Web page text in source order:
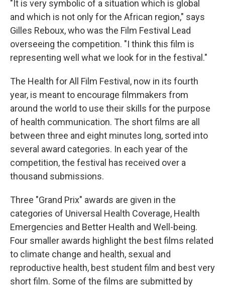
"It is very symbolic of a situation which is global
and which is not only for the African region," says
Gilles Reboux, who was the Film Festival Lead
overseeing the competition. "I think this film is
representing well what we look for in the festival."
The Health for All Film Festival, now in its fourth
year, is meant to encourage filmmakers from
around the world to use their skills for the purpose
of health communication. The short films are all
between three and eight minutes long, sorted into
several award categories. In each year of the
competition, the festival has received over a
thousand submissions.
Three "Grand Prix" awards are given in the
categories of Universal Health Coverage, Health
Emergencies and Better Health and Well-being.
Four smaller awards highlight the best films related
to climate change and health, sexual and
reproductive health, best student film and best very
short film. Some of the films are submitted by